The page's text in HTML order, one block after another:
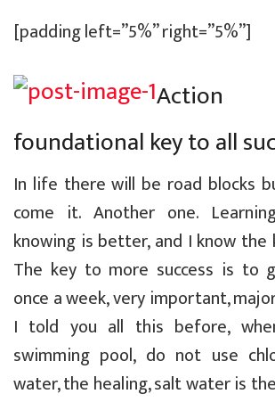
[padding left=”5%” right=”5%”]
foundational key to all
In life there will be road blocks
come it. Another one.
knowing is better, and I know the
The key to more success is to
once a week, very important,
I told you all this before,
swimming pool, do not use
water, the healing, salt water is